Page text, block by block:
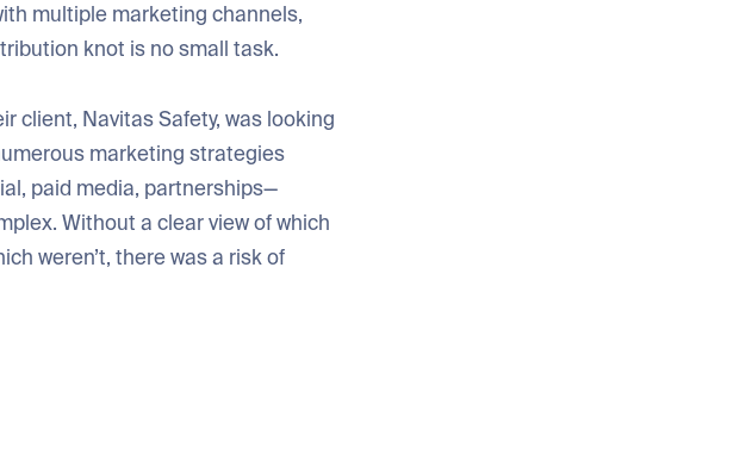
multiple marketing channels,
knot is no small task.
client, Navitas Safety, was looking
marketing strategies
paid media, partnerships—
Without a clear view of which
weren’t, there was a risk of